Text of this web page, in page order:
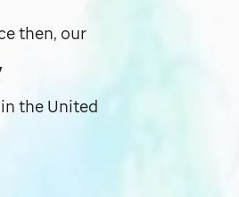
then, our
the United